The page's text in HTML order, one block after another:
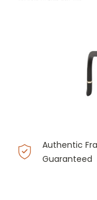
Authentic
Guaranteed